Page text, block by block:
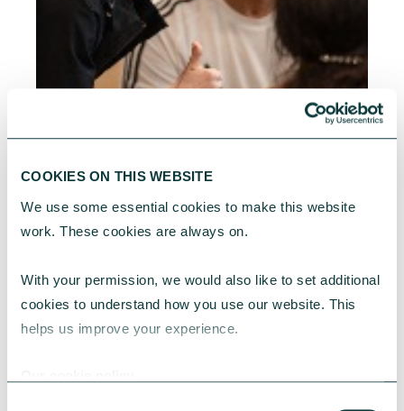
COOKIES ON THIS WEBSITE
We use some essential cookies to make this website
work. These cookies are always on.
With your permission, we would also like to set additional
cookies to understand how you use our website. This
helps us improve your experience.
RESEARCH
UK Local Giving Report 2026
local factors that influence generosity.